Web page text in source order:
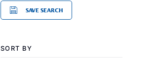
SAVE SEARCH
SORT BY